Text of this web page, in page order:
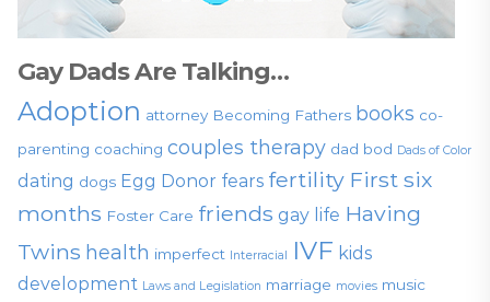
Gay Dads Are Talking…
Adoption attorney Becoming Fathers books co-
parenting coaching couples therapy dad bod Dads of Color
dating dogs Egg Donor fears fertility First six
months Foster Care friends gay life Having
Twins health imperfect Interracial IVF kids
development Laws and Legislation marriage movies music